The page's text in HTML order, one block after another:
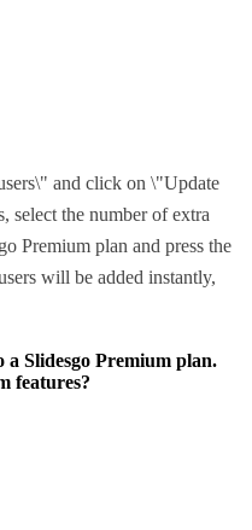
and click on \"Update
select the number of extra
Premium plan and press the
will be added instantly,
a Slidesgo Premium plan.
features?